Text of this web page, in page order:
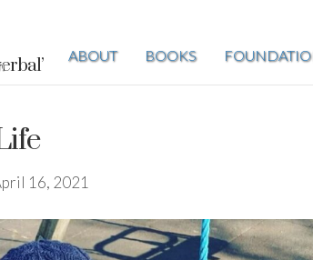
ABOUT BOOKS
16, 2021